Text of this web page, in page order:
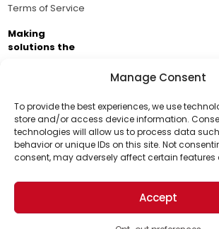
Manage Consent
To provide the best experiences, we use
store and/or access device information.
technologies will allow us to process data
behavior or unique IDs on this site. Not
consent, may adversely affect certain
Accept
Support Us!
Thanks for being one of our top
support helps us continue to put
world for a more optimistic future.
Terms of Service
Making
solutions the
Brought to you by the ongoing
Business Academy and thousands
passionate about improving our
© 2026 The Optimist Daily. All Rights Reserved.
1101 Anacapa St. Ste 200, Santa Barbara, CA 93101,